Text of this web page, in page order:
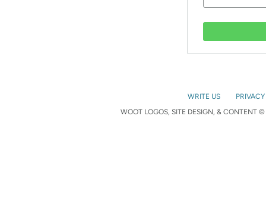
WRITE US
WOOT LOGOS, SITE DESIGN, & CONTENT